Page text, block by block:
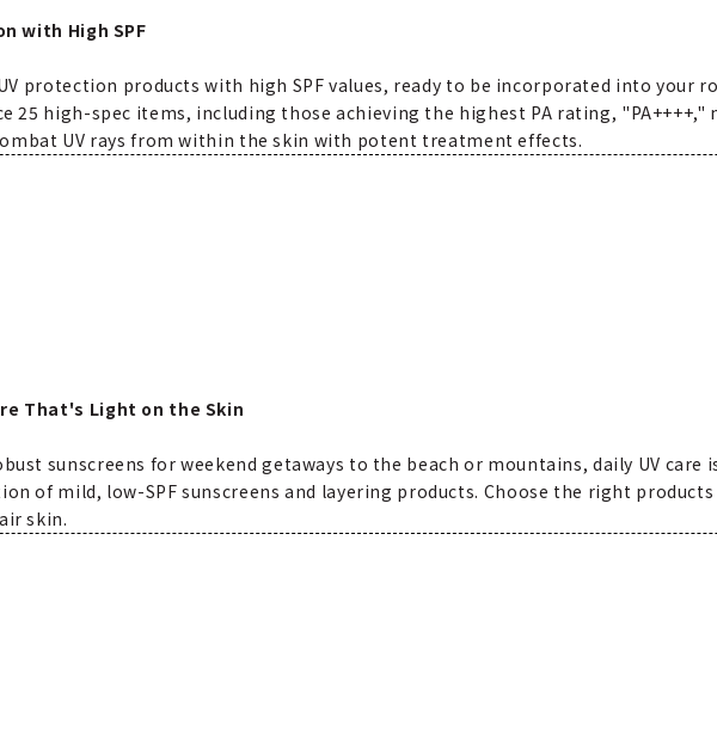
with High SPF
protection products with high SPF values, ready to be incorporated into your
25 high-spec items, including those achieving the highest PA rating, "PA++++,"
UV rays from within the skin with potent treatment effects.
That's Light on the Skin
sunscreens for weekend getaways to the beach or mountains, daily UV care
of mild, low-SPF sunscreens and layering products. Choose the right
skin.